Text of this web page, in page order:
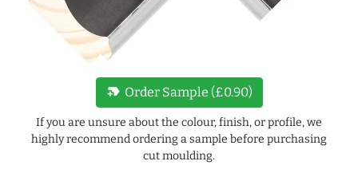
new_label Order Sample (£0.90)
If you are unsure about the colour, finish, or profile, we
highly recommend ordering a sample before purchasing
cut moulding.